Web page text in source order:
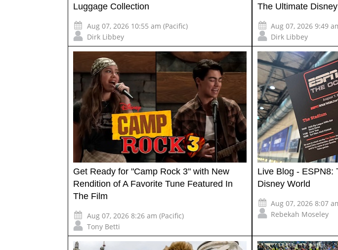
Luggage Collection
Aug 07, 2026 10:55 am (Pacific)
Dirk Libbey
The Ultimate
Aug 07, 2026 9:49
Dirk Libbey
Get Ready for "Camp Rock 3" with New
Rendition of A Favorite Tune Featured In
The Film
Aug 07, 2026 8:26 am (Pacific)
Tony Betti
Live Blog - ESPN8:
Disney World
Aug 07, 2026 8:07
Rebekah Moseley